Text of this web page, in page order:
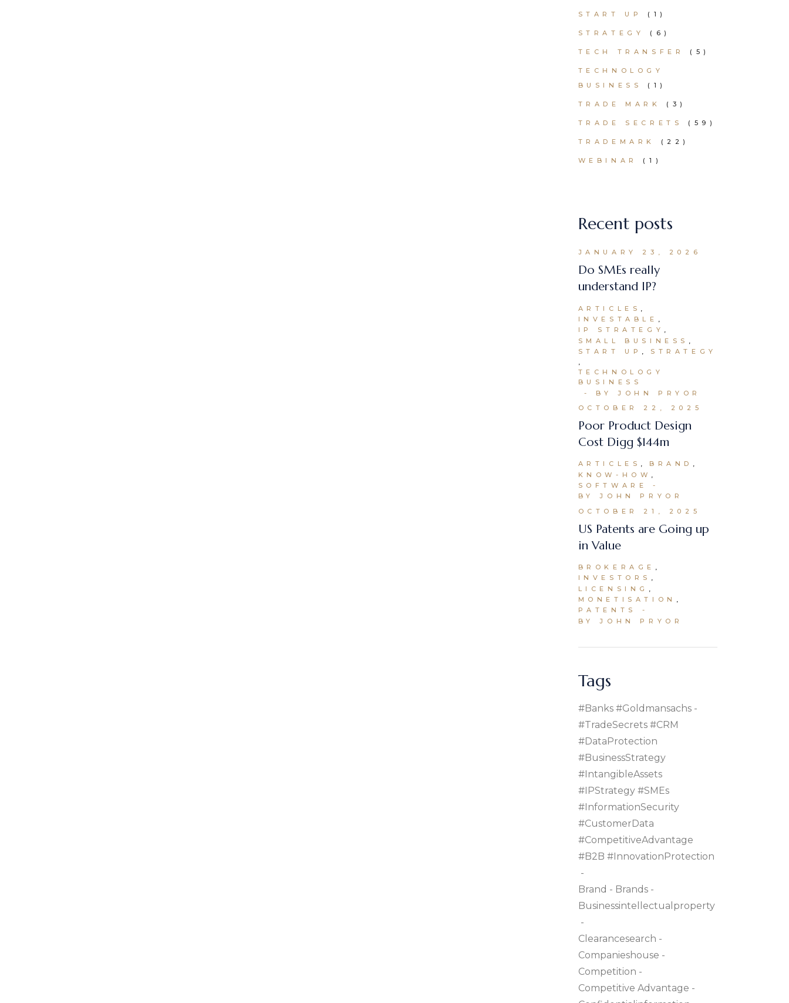
START UP (1)
STRATEGY (6)
TECH TRANSFER (5)
TECHNOLOGY
BUSINESS
(1)
TRADE MARK (3)
TRADE SECRETS (59)
TRADEMARK (22)
WEBINAR (1)
Recent posts
JANUARY 23, 2026
Do SMEs really
understand IP?
ARTICLES
INVESTABLE
IP STRATEGY
SMALL BUSINESS
START UP
STRATEGY
TECHNOLOGY
BUSINESS
BY JOHN PRYOR
OCTOBER 22, 2025
Poor Product Design
Cost Digg $144m
ARTICLES
BRAND
KNOW-HOW
SOFTWARE
BY JOHN PRYOR
OCTOBER 21, 2025
US Patents are Going up
in Value
BROKERAGE
INVESTORS
LICENSING
MONETISATION
PATENTS
BY JOHN PRYOR
Tags
#banks #goldmansachs
#TradeSecrets #CRM
#DataProtection
#BusinessStrategy
#IntangibleAssets
#IPStrategy #SMEs
#InformationSecurity
#CustomerData
#CompetitiveAdvantage
#B2B #InnovationProtection
Brand
Brands
Businessintellectualproperty
Clearancesearch
Companieshouse
Competition
Competitive Advantage